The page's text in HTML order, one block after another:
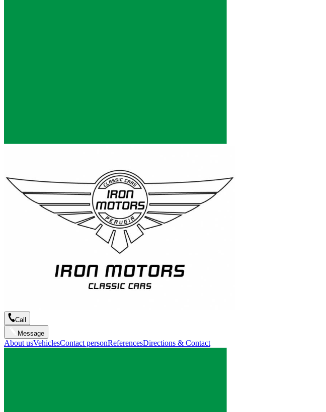
Call
Message
About usVehiclesContact personReferencesDirections & Contact